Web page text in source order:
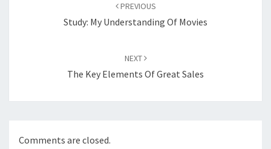
PREVIOUS
Study: My Understanding Of Movies
NEXT
The Key Elements Of Great Sales
Comments are closed.